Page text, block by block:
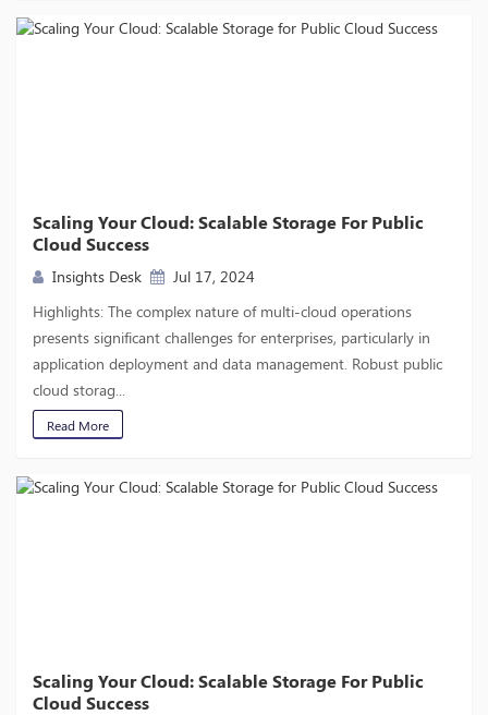
Scaling Your Cloud: Scalable Storage For Public
Cloud Success
Insights Desk
Jul 17, 2024
Highlights: The complex nature of multi-cloud operations
presents significant challenges for enterprises, particularly in
application deployment and data management. Robust public
cloud storag...
Read More
Scaling Your Cloud: Scalable Storage For Public
Cloud Success